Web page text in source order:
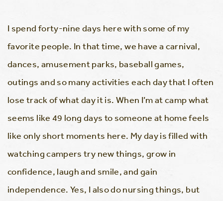
I spend forty-nine days here with some of my
favorite people. In that time, we have a carnival,
dances, amusement parks, baseball games,
outings and so many activities each day that I often
lose track of what day it is. When I’m at camp what
seems like 49 long days to someone at home feels
like only short moments here. My day is filled with
watching campers try new things, grow in
confidence, laugh and smile, and gain
independence. Yes, I also do nursing things, but